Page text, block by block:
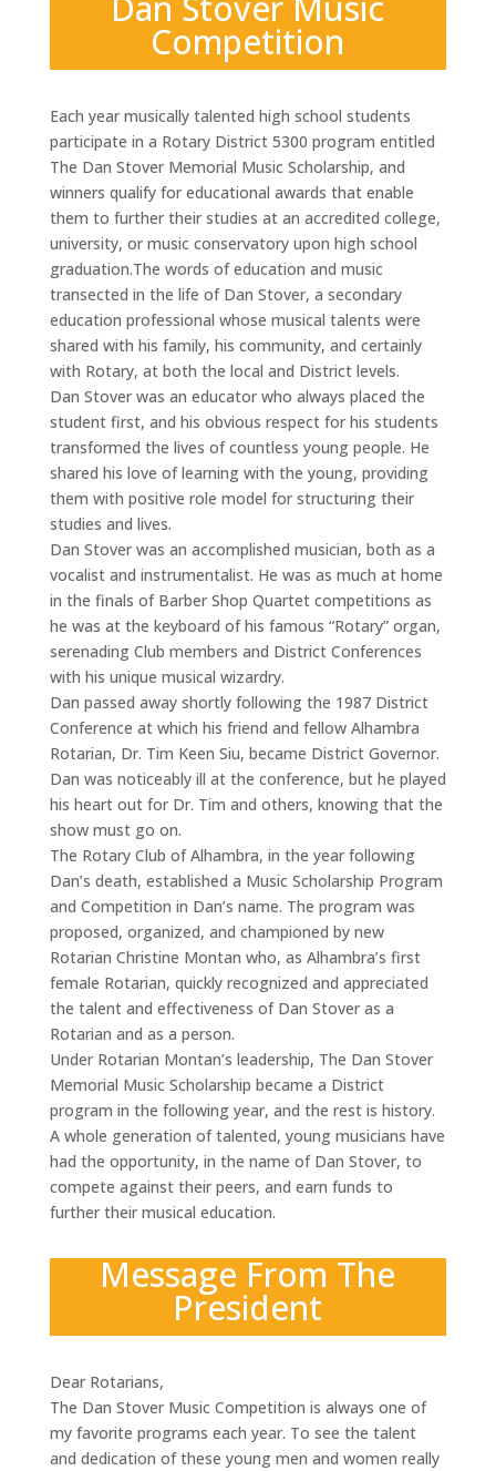
Competition
Each year musically talented high school students
participate in a Rotary District 5300 program entitled
The Dan Stover Memorial Music Scholarship, and
winners qualify for educational awards that enable
them to further their studies at an accredited college,
university, or music conservatory upon high school
graduation.The words of education and music
transected in the life of Dan Stover, a secondary
education professional whose musical talents were
shared with his family, his community, and certainly
with Rotary, at both the local and District levels.
Dan Stover was an educator who always placed the
student first, and his obvious respect for his students
transformed the lives of countless young people. He
shared his love of learning with the young, providing
them with positive role model for structuring their
studies and lives.
Dan Stover was an accomplished musician, both as a
vocalist and instrumentalist. He was as much at home
in the finals of Barber Shop Quartet competitions as
he was at the keyboard of his famous “Rotary” organ,
serenading Club members and District Conferences
with his unique musical wizardry.
Dan passed away shortly following the 1987 District
Conference at which his friend and fellow Alhambra
Rotarian, Dr. Tim Keen Siu, became District Governor.
Dan was noticeably ill at the conference, but he played
his heart out for Dr. Tim and others, knowing that the
show must go on.
The Rotary Club of Alhambra, in the year following
Dan’s death, established a Music Scholarship Program
and Competition in Dan’s name. The program was
proposed, organized, and championed by new
Rotarian Christine Montan who, as Alhambra’s first
female Rotarian, quickly recognized and appreciated
the talent and effectiveness of Dan Stover as a
Rotarian and as a person.
Under Rotarian Montan’s leadership, The Dan Stover
Memorial Music Scholarship became a District
program in the following year, and the rest is history.
A whole generation of talented, young musicians have
had the opportunity, in the name of Dan Stover, to
compete against their peers, and earn funds to
further their musical education.
Message From The
President
Dear Rotarians,
The Dan Stover Music Competition is always one of
my favorite programs each year. To see the talent
and dedication of these young men and women really